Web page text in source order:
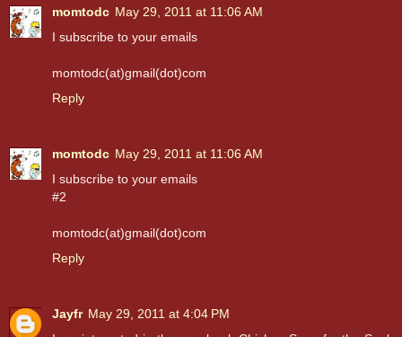
momtodc May 29, 2011 at 11:06 AM
I subscribe to your emails
momtodc(at)gmail(dot)com
Reply
momtodc May 29, 2011 at 11:06 AM
I subscribe to your emails
#2
momtodc(at)gmail(dot)com
Reply
Jayfr May 29, 2011 at 4:04 PM